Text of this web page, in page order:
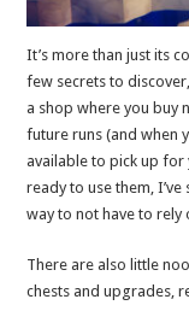
It’s more than just its
few secrets to
a shop where you buy
future runs (and when
available to pick up for
ready to use them,
way to not have to rely
There are also little
chests and upgrades,